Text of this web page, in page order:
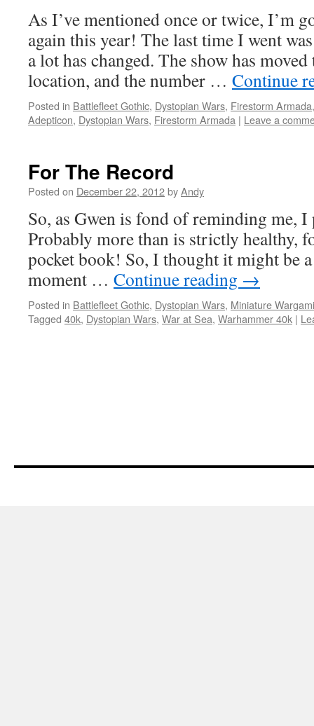
As I’ve mentioned once or twice, I’m
again this year! The last time I went
a lot has changed. The show has
location, and the number … Continue
Posted in Battlefleet Gothic, Dystopian Wars, Firestorm Armada
Adepticon, Dystopian Wars, Firestorm Armada | Leave a
For The Record
Posted on December 22, 2012byAndy
So, as Gwen is fond of reminding me, I
Probably more than is strictly healthy,
pocket book! So, I thought it might be
moment … Continue reading →
Posted in Battlefleet Gothic, Dystopian Wars, Miniature
Tagged 40k, Dystopian Wars, War at Sea, Warhammer 40k |